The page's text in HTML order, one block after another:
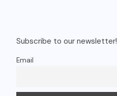
Subscribe to our newsletter!
Email